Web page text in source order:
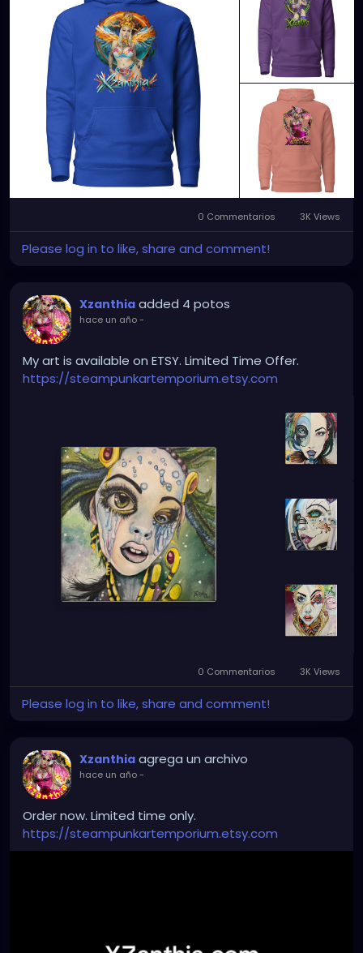
0 Commentarios 3K Views
Please log in to like, share and comment!
Xzanthia added 4 potos
hace un año-
My art is available on ETSY. Limited Time Offer.
https://steampunkartemporium.etsy.com
0 Commentarios 3K Views
Please log in to like, share and comment!
Xzanthia agrega un archivo
hace un año-
Order now. Limited time only.
https://steampunkartemporium.etsy.com